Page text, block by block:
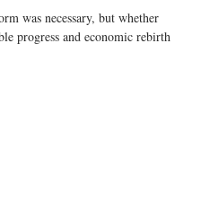
was necessary, but whether
progress and economic rebirth